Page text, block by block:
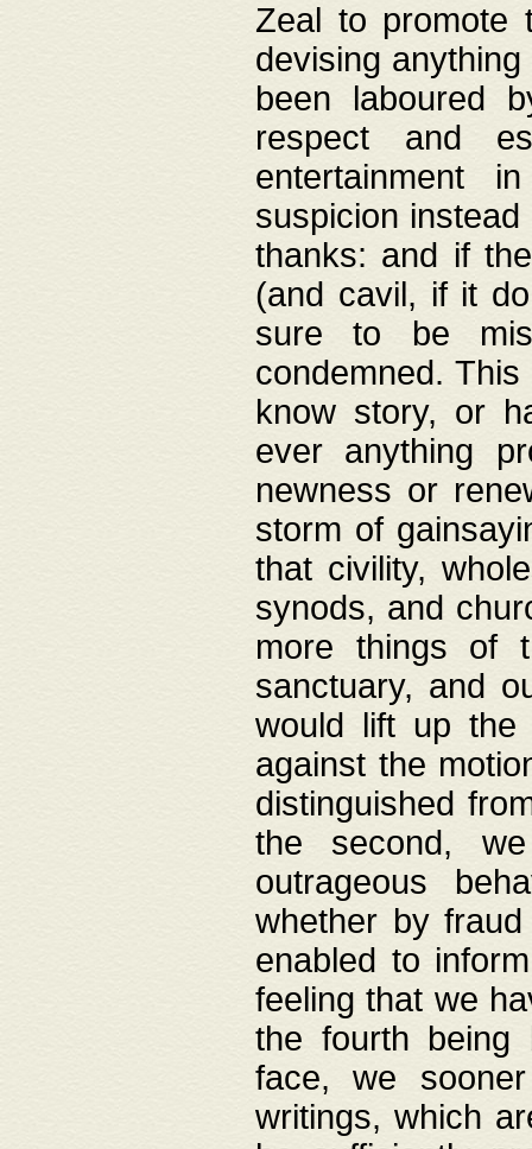
Zeal to promote
devising
been laboured
respect and
entertainment
suspicion
thanks: and if
(and cavil, if it
sure to be
condemned.
know story, or
ever anything
newness or
storm of
that civility,
synods, and
more things of
sanctuary, and
would lift up the
against the
distinguished
the second,
outrageous
whether by
enabled to
feeling that we
the fourth being
face, we
writings, which